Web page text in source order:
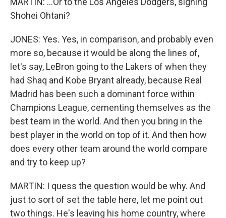
Shohei Ohtani?
JONES: Yes. Yes, in comparison, and probably even
more so, because it would be along the lines of,
let's say, LeBron going to the Lakers of when they
had Shaq and Kobe Bryant already, because Real
Madrid has been such a dominant force within
Champions League, cementing themselves as the
best team in the world. And then you bring in the
best player in the world on top of it. And then how
does every other team around the world compare
and try to keep up?
MARTIN: I quess the question would be why. And
just to sort of set the table here, let me point out
two things. He's leaving his home country, where